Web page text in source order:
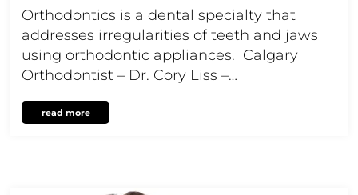
Orthodontics is a dental specialty that
addresses irregularities of teeth and jaws
using orthodontic appliances. Calgary
Orthodontist – Dr. Cory Liss –…
read more